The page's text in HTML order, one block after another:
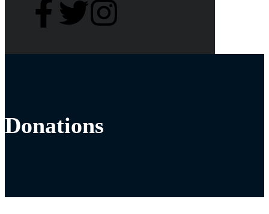
Donations